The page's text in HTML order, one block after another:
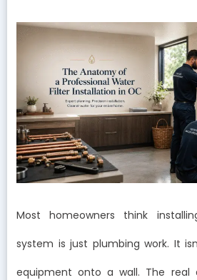
Most homeowners think
system is just plumbing work. It
equipment onto a wall. The real